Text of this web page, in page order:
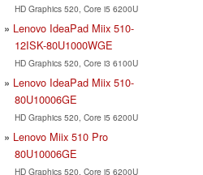
HD Graphics 520, Core i5 6200U
Lenovo IdeaPad Miix 510-
12ISK-80U1000WGE
HD Graphics 520, Core i3 6100U
Lenovo IdeaPad Miix 510-
80U10006GE
HD Graphics 520, Core i5 6200U
Lenovo Miix 510 Pro
80U10006GE
HD Graphics 520, Core i5 6200U